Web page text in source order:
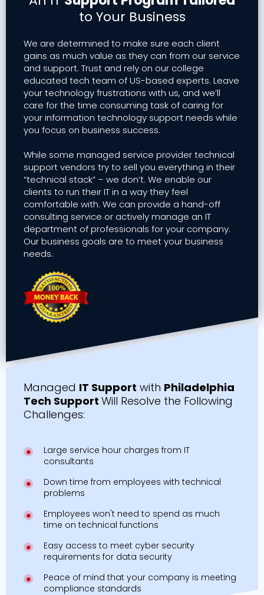
to Your Business
We are determined to make sure each client
gains as much value as they can from our service
and support. Trust and rely on our college
educated tech team of US-based experts. Leave
your technology frustrations with us, and we’ll
care for the time consuming task of caring for
your information technology support needs while
you focus on business success.
While some managed service provider technical
support vendors try to sell you everything in their
“technical stack” – we don’t. We enable our
clients to run their IT in a way they feel
comfortable with. We can provide a hand-off
consulting service or actively manage an IT
department of professionals for your company.
Our business goals are to meet your business
needs.
Managed IT Support with Philadelphia
Tech Support Will Resolve the Following
Challenges:
Large service hour charges from IT
consultants
Down time from employees with technical
problems
Employees won't need to spend as much
time on technical functions
Easy access to meet cyber security
requirements for data security
Peace of mind that your company is meeting
compliance standards